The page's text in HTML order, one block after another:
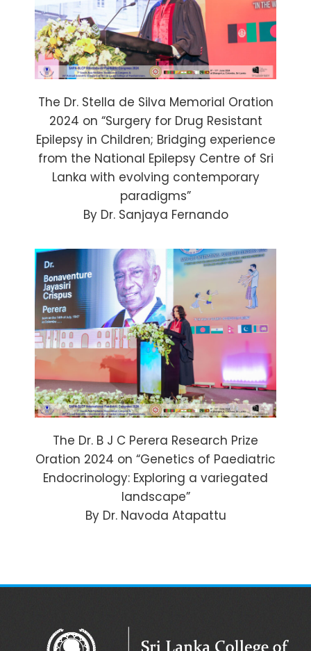
The Dr. Stella de Silva Memorial Oration
2024 on “Surgery for Drug Resistant
Epilepsy in Children; Bridging experience
from the National Epilepsy Centre of Sri
Lanka with evolving contemporary
paradigms”
By Dr. Sanjaya Fernando
The Dr. B J C Perera Research Prize
Oration 2024 on “Genetics of Paediatric
Endocrinology: Exploring a variegated
landscape”
By Dr. Navoda Atapattu